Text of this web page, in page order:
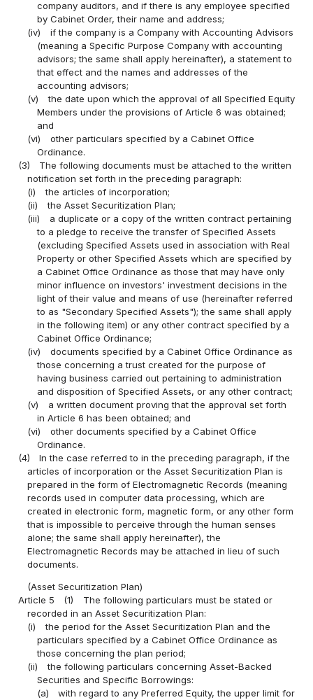
company auditors, and if there is any employee specified
by Cabinet Order, their name and address;
(iv)
if the company is a Company with Accounting Advisors
(meaning a Specific Purpose Company with accounting
advisors; the same shall apply hereinafter), a statement to
that effect and the names and addresses of the
accounting advisors;
(v)
the date upon which the approval of all Specified Equity
Members under the provisions of Article 6 was obtained;
and
(vi)
other particulars specified by a Cabinet Office
Ordinance.
(3)
The following documents must be attached to the written
notification set forth in the preceding paragraph:
(i)
the articles of incorporation;
(ii)
the Asset Securitization Plan;
(iii)
a duplicate or a copy of the written contract pertaining
to a pledge to receive the transfer of Specified Assets
(excluding Specified Assets used in association with Real
Property or other Specified Assets which are specified by
a Cabinet Office Ordinance as those that may have only
minor influence on investors' investment decisions in the
light of their value and means of use (hereinafter referred
to as "Secondary Specified Assets"); the same shall apply
in the following item) or any other contract specified by a
Cabinet Office Ordinance;
(iv)
documents specified by a Cabinet Office Ordinance as
those concerning a trust created for the purpose of
having business carried out pertaining to administration
and disposition of Specified Assets, or any other contract;
(v)
a written document proving that the approval set forth
in Article 6 has been obtained; and
(vi)
other documents specified by a Cabinet Office
Ordinance.
(4)
In the case referred to in the preceding paragraph, if the
articles of incorporation or the Asset Securitization Plan is
prepared in the form of Electromagnetic Records (meaning
records used in computer data processing, which are
created in electronic form, magnetic form, or any other form
that is impossible to perceive through the human senses
alone; the same shall apply hereinafter), the
Electromagnetic Records may be attached in lieu of such
documents.
(Asset Securitization Plan)
Article 5
(1)
The following particulars must be stated or
recorded in an Asset Securitization Plan:
(i)
the period for the Asset Securitization Plan and the
particulars specified by a Cabinet Office Ordinance as
those concerning the plan period;
(ii)
the following particulars concerning Asset-Backed
Securities and Specific Borrowings:
(a)
with regard to any Preferred Equity, the upper limit for